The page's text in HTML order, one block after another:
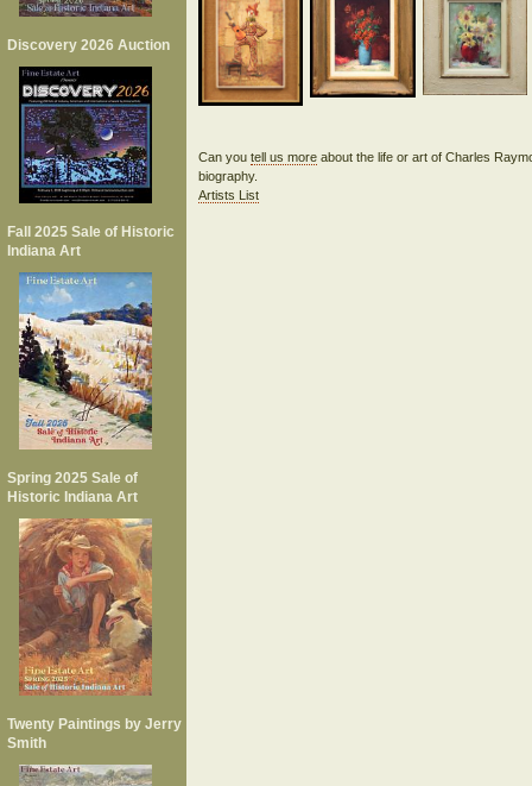
Discovery 2026 Auction
Fall 2025 Sale of Historic
Indiana Art
Spring 2025 Sale of
Historic Indiana Art
Twenty Paintings by Jerry
Smith
Can you tell us moreabout the life or art of Charles
biography.
Artists List